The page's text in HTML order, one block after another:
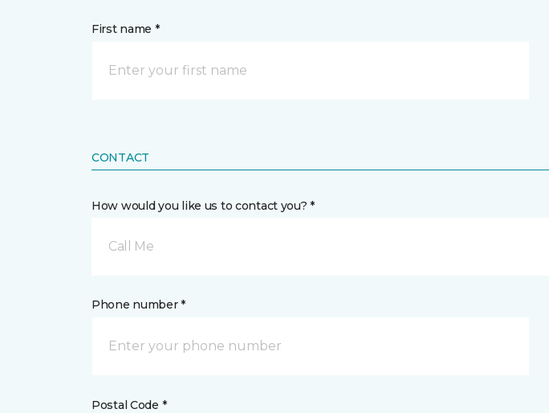
First name *
CONTACT
How would you like us to contact you? *
Call Me
Phone number *
Postal Code *